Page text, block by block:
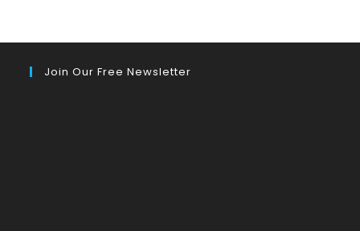
Join Our Free Newsletter